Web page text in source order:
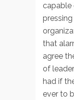
capable
pressing
that
agree
of
had if
ever to